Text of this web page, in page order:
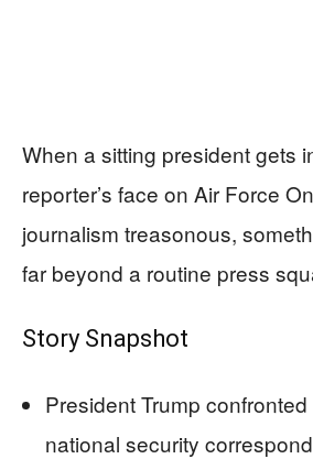
When a sitting president gets
reporter’s face on Air Force
journalism treasonous,
far beyond a routine press
Story Snapshot
President Trump
national security